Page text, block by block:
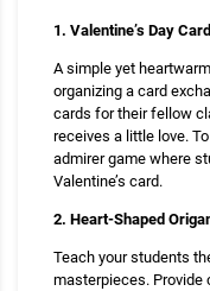
1. Valentine’s Day
A simple yet
organizing a card
cards for their fellow
receives a little love.
admirer game where
Valentine’s card.
2. Heart-Shaped
Teach your students
masterpieces. Provide